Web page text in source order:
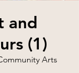
and
(1)
Arts